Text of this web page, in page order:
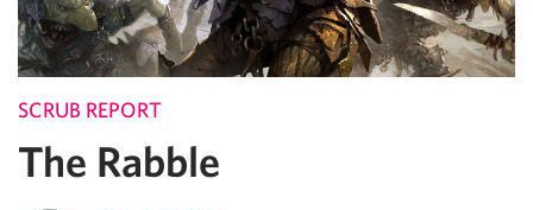
SCRUB REPORT
The Rabble